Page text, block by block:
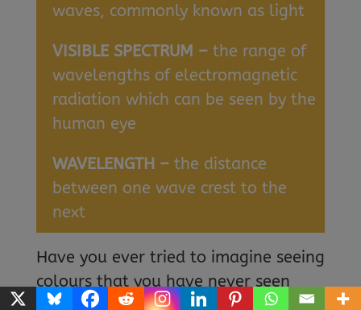
waves, commonly known as light
VISIBLE SPECTRUM – the range of
wavelengths of electromagnetic
radiation which can be seen by the
human eye
WAVELENGTH – the distance
between one wave crest to the
next
Have you ever tried to imagine seeing
colours that you have never seen
before? Have you wished you could